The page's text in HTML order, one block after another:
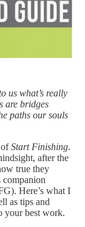
us what’s really
are bridges
paths our souls
Start Finishing.
after the
true they
companion
Here’s what I
as tips and
your best work.